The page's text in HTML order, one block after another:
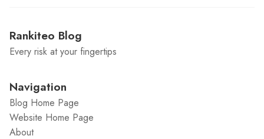
Rankiteo Blog
Every risk at your fingertips
Navigation
Blog Home Page
Website Home Page
About